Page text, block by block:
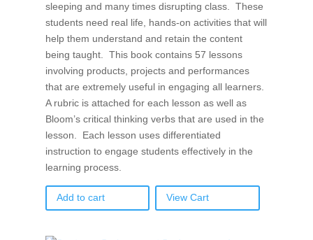
sleeping and many times disrupting class. These
students need real life, hands-on activities that will
help them understand and retain the content
being taught. This book contains 57 lessons
involving products, projects and performances
that are extremely useful in engaging all learners.
A rubric is attached for each lesson as well as
Bloom’s critical thinking verbs that are used in the
lesson. Each lesson uses differentiated
instruction to engage students effectively in the
learning process.
Add to cart View Cart